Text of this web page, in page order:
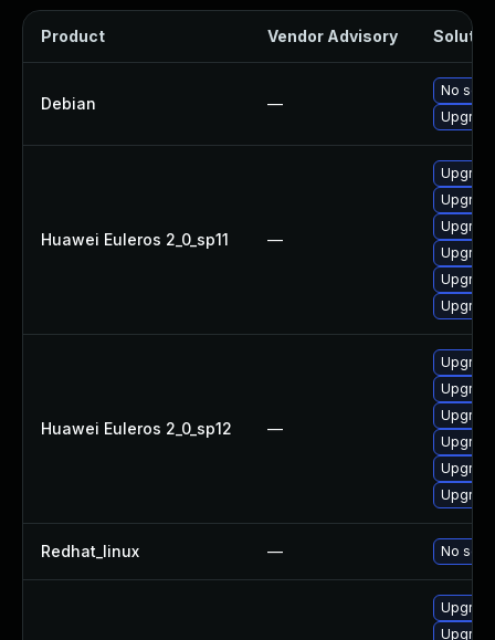
Product Vendor Advisory
Debian —
No
Huawei Euleros 2_0_sp11 —
Huawei Euleros 2_0_sp12 —
Redhat_linux — No